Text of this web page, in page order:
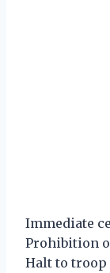
Immediate
Prohibition
Halt to